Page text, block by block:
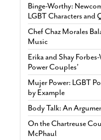
Binge-Worthy:
LGBT Characters and
Chef Chaz Morales
Music
Erika and Shay
Power Couples’
Mujer Power: LGBT
by Example
Body Talk: An
On the Chartreuse
McPhaul